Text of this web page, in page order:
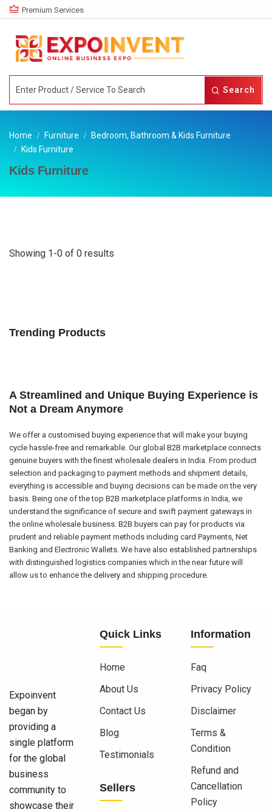
Premium Services
Search
Home Furniture
Bedroom, Bathroom & Kids Furniture
Kids Furniture
Kids Furniture
Showing 1-0 of 0 results
Trending Products
A Streamlined and Unique Buying Experience is
Not a Dream Anymore
We offer a customised buying experience that will make your buying
cycle hassle-free and remarkable. Our global B2B marketplace connects
genuine buyers with the finest wholesale dealers in India. From product
selection and packaging to payment methods and shipment details,
everything is accessible and buying decisions can be made on the very
basis. Being one of the top B2B marketplace platforms in India, we
understand the significance of secure and swift payment gateways in
the online wholesale business. B2B buyers can pay for products via
prudent and reliable payment methods including card Payments, Net
Banking and Electronic Wallets. We have also established partnerships
with distinguished logistics companies which in the near future will
allow us to enhance the delivery and shipping procedure.
Expoinvent
began by
providing a
single platform
for the global
business
community to
showcase their
Quick Links
Home
About Us
Contact Us
Blog
Testimonials
Sellers
Information
Faq
Privacy Policy
Disclaimer
Terms &
Condition
Refund and
Cancellation
Policy